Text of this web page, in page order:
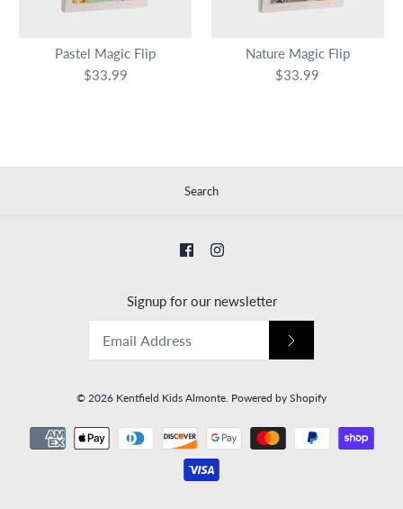
Pastel Magic Flip
$33.99
Nature Magic Flip
$33.99
Search
Signup for our newsletter
© 2026 Kentfield Kids Almonte Powered by Shopify